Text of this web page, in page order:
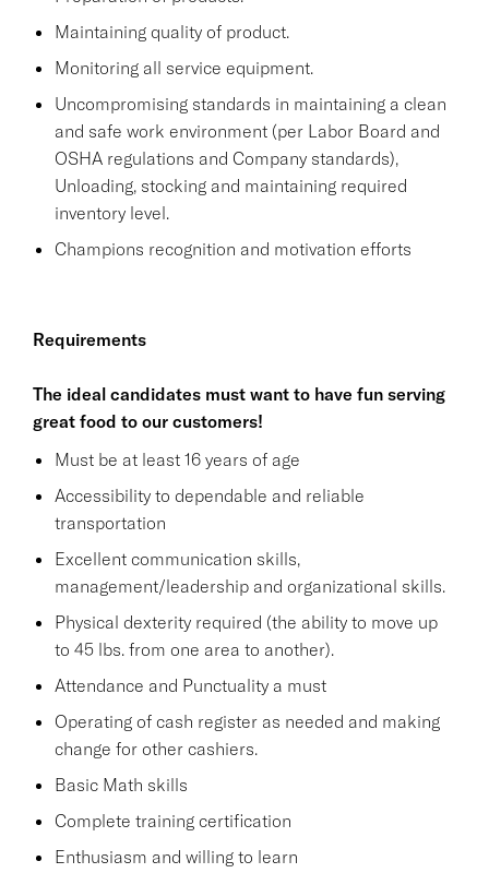
Maintaining quality of product.
Monitoring all service equipment.
Uncompromising standards in maintaining a clean
and safe work environment (per Labor Board and
OSHA regulations and Company standards),
Unloading, stocking and maintaining required
inventory level.
Champions recognition and motivation efforts
Requirements
The ideal candidates must want to have fun serving
great food to our customers!
Must be at least 16 years of age
Accessibility to dependable and reliable
transportation
Excellent communication skills,
management/leadership and organizational skills.
Physical dexterity required (the ability to move up
to 45 lbs. from one area to another).
Attendance and Punctuality a must
Operating of cash register as needed and making
change for other cashiers.
Basic Math skills
Complete training certification
Enthusiasm and willing to learn